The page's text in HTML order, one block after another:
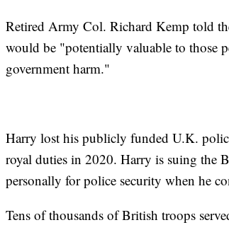
Retired Army Col. Richard Kemp told
would be "potentially valuable to those
government harm."
Harry lost his publicly funded U.K.
royal duties in 2020. Harry is suing the
personally for police security when he
Tens of thousands of British troops